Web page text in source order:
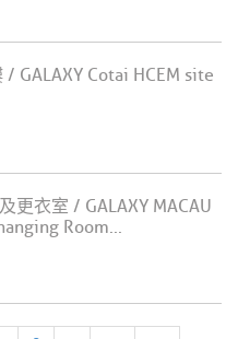
GALAXY Cotai HCEM site
更衣室 / GALAXY MACAU
Room...